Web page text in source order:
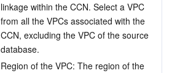
linkage within the CCN. Select a VPC
from all the VPCs associated with the
CCN, excluding the VPC of the source
database.
Region of the VPC: The region of the